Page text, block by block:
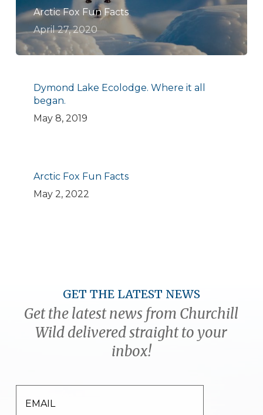
Arctic Fox Fun Facts
April 27, 2020
Dymond Lake Ecolodge. Where it all
began.
May 8, 2019
Arctic Fox Fun Facts
May 2, 2022
GET THE LATEST NEWS
Get the latest news from Churchill
Wild delivered straight to your
inbox!
EMAIL